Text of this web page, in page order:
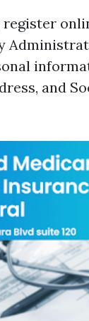
register
and